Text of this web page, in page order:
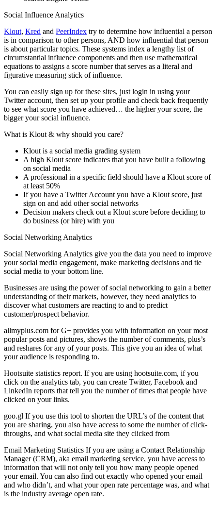
Social Influence Analytics
Klout, Kred and PeerIndex try to determine how influential a person
is in comparison to other persons, AND how influential that person
is about particular topics. These systems index a lengthy list of
circumstantial influence components and then use mathematical
equations to assigns a score number that serves as a literal and
figurative measuring stick of influence.
You can easily sign up for these sites, just login in using your
Twitter account, then set up your profile and check back frequently
to see what score you have achieved… the higher your score, the
bigger your social influence.
What is Klout & why should you care?
Klout is a social media grading system
A high Klout score indicates that you have built a following
on social media
A professional in a specific field should have a Klout score of
at least 50%
If you have a Twitter Account you have a Klout score, just
sign on and add other social networks
Decision makers check out a Klout score before deciding to
do business (or hire) with you
Social Networking Analytics
Social Networking Analytics give you the data you need to improve
your social media engagement, make marketing decisions and tie
social media to your bottom line.
Businesses are using the power of social networking to gain a better
understanding of their markets, however, they need analytics to
discover what customers are reacting to and to predict
customer/prospect behavior.
allmyplus.com for G+ provides you with information on your most
popular posts and pictures, shows the number of comments, plus’s
and reshares for any of your posts. This give you an idea of what
your audience is responding to.
Hootsuite statistics report. If you are using hootsuite.com, if you
click on the analytics tab, you can create Twitter, Facebook and
LinkedIn reports that tell you the number of times that people have
clicked on your links.
goo.gl If you use this tool to shorten the URL’s of the content that
you are sharing, you also have access to some the number of click-
throughs, and what social media site they clicked from
Email Marketing Statistics If you are using a Contact Relationship
Manager (CRM), aka email marketing service, you have access to
information that will not only tell you how many people opened
your email. You can also find out exactly who opened your email
and who didn’t, and what your open rate percentage was, and what
is the industry average open rate.